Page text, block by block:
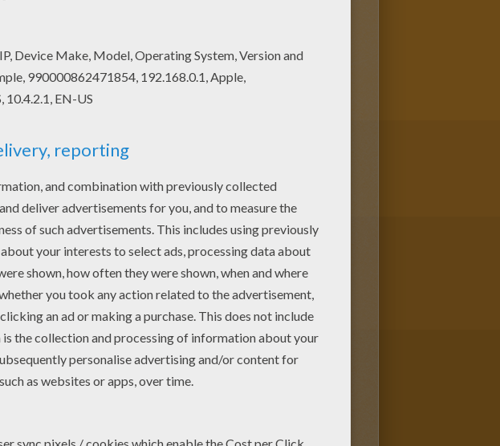
to offer you nice Mickey Mouse coloring pages
Queen Minnie Mouse with a rose coloring page